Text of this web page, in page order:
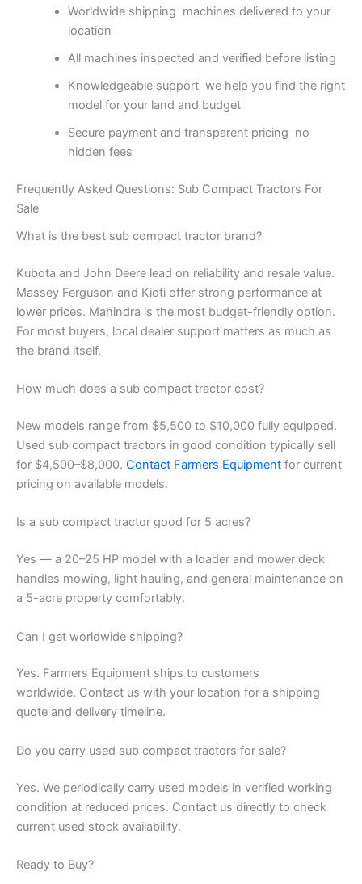
Worldwide shipping machines delivered to your
location
All machines inspected and verified before listing
Knowledgeable support we help you find the right
model for your land and budget
Secure payment and transparent pricing no
hidden fees
Frequently Asked Questions: Sub Compact Tractors For
Sale
What is the best sub compact tractor brand?
Kubota and John Deere lead on reliability and resale value.
Massey Ferguson and Kioti offer strong performance at
lower prices. Mahindra is the most budget-friendly option.
For most buyers, local dealer support matters as much as
the brand itself.
How much does a sub compact tractor cost?
New models range from $5,500 to $10,000 fully equipped.
Used sub compact tractors in good condition typically sell
for $4,500–$8,000. Contact Farmers Equipment for current
pricing on available models.
Is a sub compact tractor good for 5 acres?
Yes — a 20–25 HP model with a loader and mower deck
handles mowing, light hauling, and general maintenance on
a 5-acre property comfortably.
Can I get worldwide shipping?
Yes. Farmers Equipment ships to customers
worldwide. Contact us with your location for a shipping
quote and delivery timeline.
Do you carry used sub compact tractors for sale?
Yes. We periodically carry used models in verified working
condition at reduced prices. Contact us directly to check
current used stock availability.
Ready to Buy?